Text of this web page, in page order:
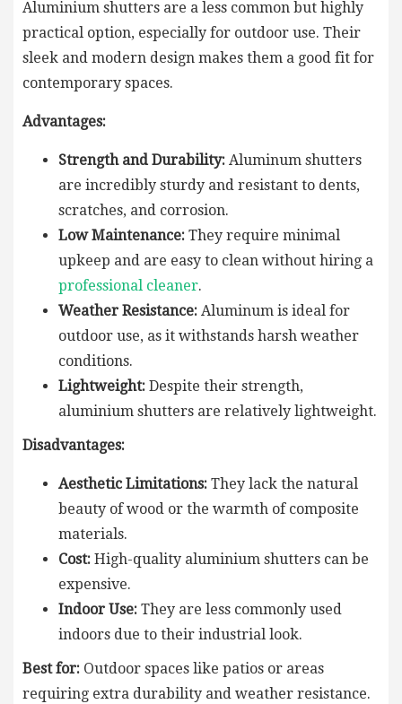
Aluminium shutters are a less common but highly
practical option, especially for outdoor use. Their
sleek and modern design makes them a good fit for
contemporary spaces.
Advantages:
Strength and Durability: Aluminum shutters
are incredibly sturdy and resistant to dents,
scratches, and corrosion.
Low Maintenance: They require minimal
upkeep and are easy to clean without hiring a
professional cleaner.
Weather Resistance: Aluminum is ideal for
outdoor use, as it withstands harsh weather
conditions.
Lightweight: Despite their strength,
aluminium shutters are relatively lightweight.
Disadvantages:
Aesthetic Limitations: They lack the natural
beauty of wood or the warmth of composite
materials.
Cost: High-quality aluminium shutters can be
expensive.
Indoor Use: They are less commonly used
indoors due to their industrial look.
Best for: Outdoor spaces like patios or areas
requiring extra durability and weather resistance.